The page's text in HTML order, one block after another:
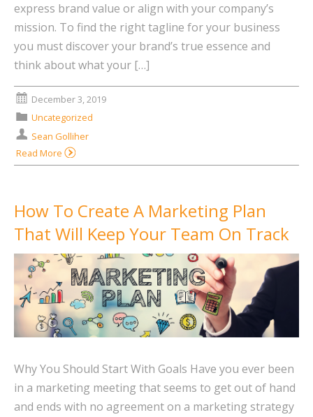
express brand value or align with your company’s
mission. To find the right tagline for your business
you must discover your brand’s true essence and
think about what your […]
December 3, 2019
Uncategorized
Sean Golliher
Read More
How To Create A Marketing Plan
That Will Keep Your Team On Track
Why You Should Start With Goals Have you ever been
in a marketing meeting that seems to get out of hand
and ends with no agreement on a marketing strategy